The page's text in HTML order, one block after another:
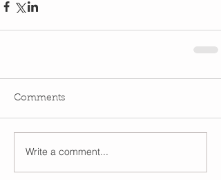
Comments
Write a comment...